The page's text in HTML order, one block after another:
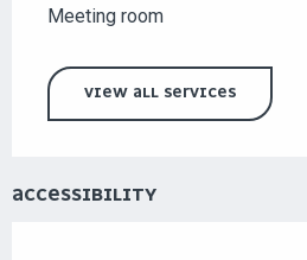
Meeting room
VIEW ALL SERVICES
ACCESSIBILITY